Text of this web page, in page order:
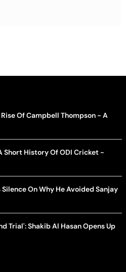
Of Campbell Thompson - A
History Of ODI Cricket -
On Why He Avoided Sanjay
Trial': Shakib Al Hasan Opens Up